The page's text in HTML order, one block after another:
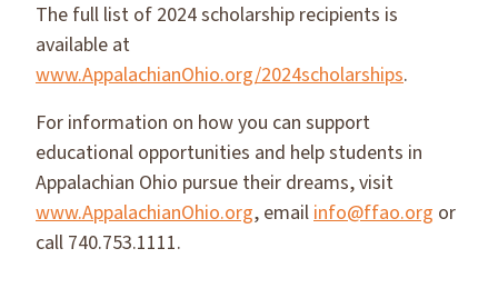
The full list of 2024 scholarship recipients is
available at
www.AppalachianOhio.org/2024scholarships.
For information on how you can support
educational opportunities and help students in
Appalachian Ohio pursue their dreams, visit
www.AppalachianOhio.org, emailinfo@ffao.org or
call 740.753.1111.